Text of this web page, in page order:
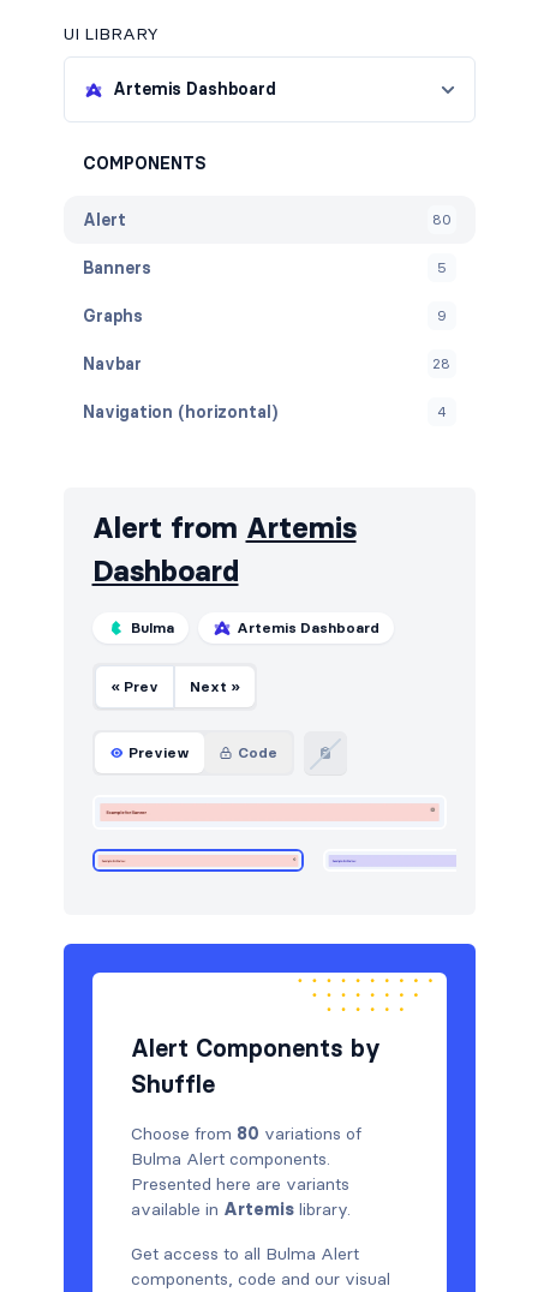
UI LIBRARY
Artemis Dashboard
COMPONENTS
Alert 80
Banners 5
Graphs 9
Navbar 28
Navigation (horizontal) 4
Alert from Artemis
Dashboard
Bulma Artemis Dashboard
« Prev Next »
Preview Code
Alert Components by
Shuffle
Choose from 80 variations of
Bulma Alert components.
Presented here are variants
available in Artemislibrary.
Get access to all Bulma Alert
components, code and our visual